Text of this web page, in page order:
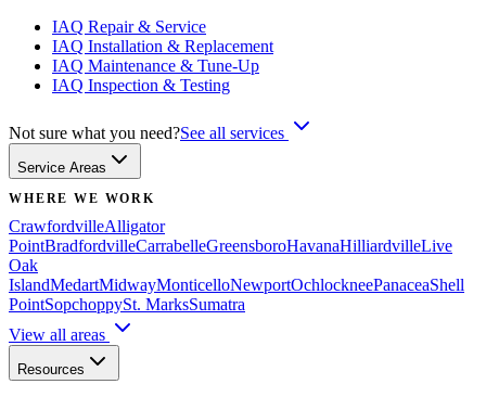
IAQ Repair & Service
IAQ Installation & Replacement
IAQ Maintenance & Tune-Up
IAQ Inspection & Testing
Not sure what you need?See all services
Service Areas
WHERE WE WORK
CrawfordvilleAlligator
PointBradfordvilleCarrabelleGreensboroHavanaHilliardvilleLive
Oak
IslandMedartMidwayMonticelloNewportOchlockneePanaceaShell
PointSopchoppySt. MarksSumatra
View all areas
Resources